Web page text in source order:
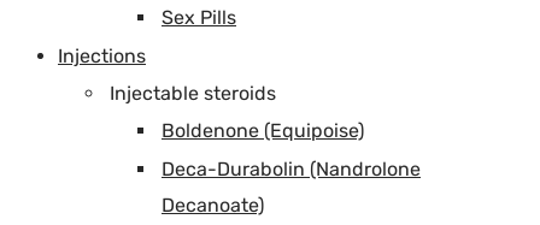
Sex Pills
Injections
Injectable steroids
Boldenone (Equipoise)
Deca-Durabolin (Nandrolone
Decanoate)